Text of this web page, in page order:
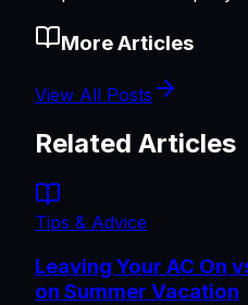
More Articles
View All Posts
Related Articles
Tips & Advice
Leaving Your AC On
on Summer Vacation